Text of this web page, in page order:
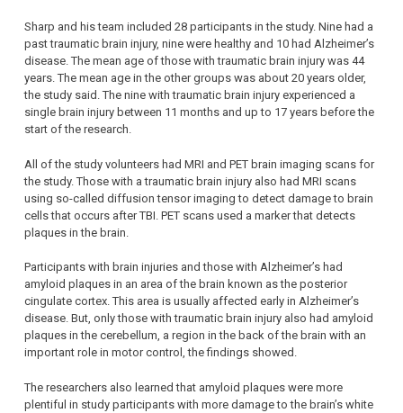
Sharp and his team included 28 participants in the study. Nine had a
past traumatic brain injury, nine were healthy and 10 had Alzheimer’s
disease. The mean age of those with traumatic brain injury was 44
years. The mean age in the other groups was about 20 years older,
the study said. The nine with traumatic brain injury experienced a
single brain injury between 11 months and up to 17 years before the
start of the research.
All of the study volunteers had MRI and PET brain imaging scans for
the study. Those with a traumatic brain injury also had MRI scans
using so-called diffusion tensor imaging to detect damage to brain
cells that occurs after TBI. PET scans used a marker that detects
plaques in the brain.
Participants with brain injuries and those with Alzheimer’s had
amyloid plaques in an area of the brain known as the posterior
cingulate cortex. This area is usually affected early in Alzheimer’s
disease. But, only those with traumatic brain injury also had amyloid
plaques in the cerebellum, a region in the back of the brain with an
important role in motor control, the findings showed.
The researchers also learned that amyloid plaques were more
plentiful in study participants with more damage to the brain’s white